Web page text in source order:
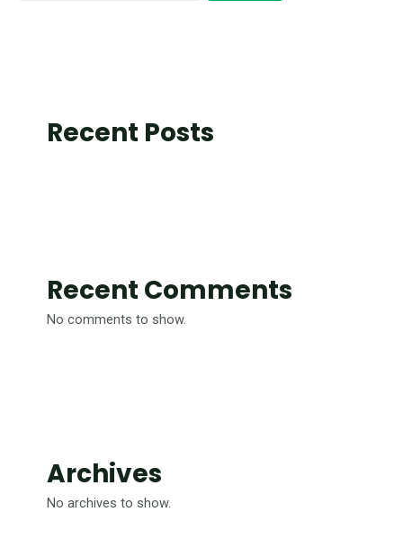
Recent Posts
Recent Comments
No comments to show.
Archives
No archives to show.